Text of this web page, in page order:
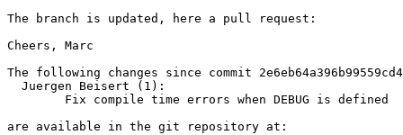
The branch is updated, here a pull request:
Cheers, Marc
The following changes since commit
  Juergen Beisert (1):
        Fix compile time errors when DEBUG is defined
are available in the git repository at: